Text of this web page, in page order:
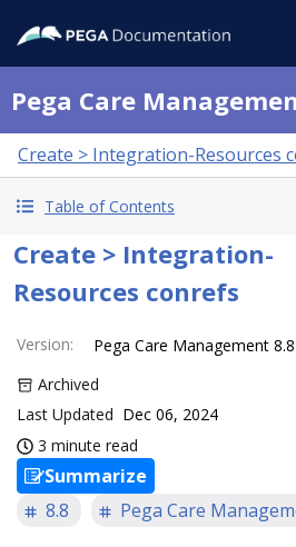
Pega Care
Create > Integration-Resources
Table of Contents
Create > Integration-
Resources conrefs
Version:
Pega Care Management 8.8
Archived
Last Updated Dec 06, 2024
3 minute read
Summarize
8.8
Pega Care